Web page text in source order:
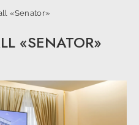
70-
774-
01
«Senator»
«SENATOR»